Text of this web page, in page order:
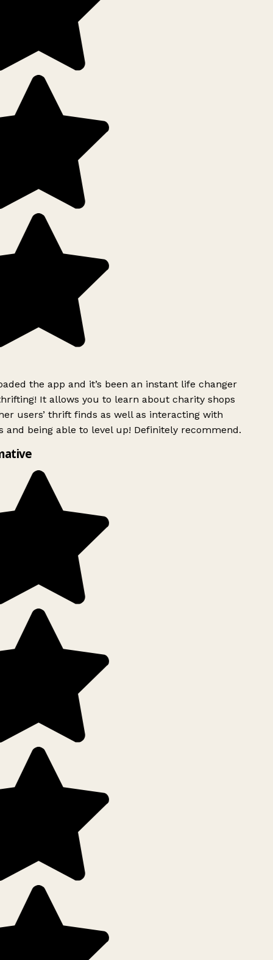
the app and it’s been an instant life changer
It allows you to learn about charity shops
users’ thrift finds as well as interacting with
and being able to level up! Definitely recommend.